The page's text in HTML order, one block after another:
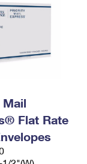
Flat Rate